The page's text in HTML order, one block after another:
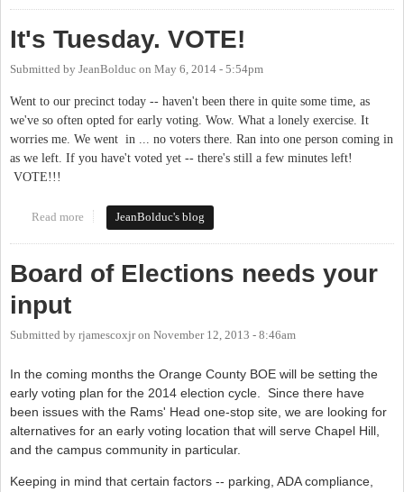
It's Tuesday. VOTE!
Submitted by JeanBolduc on May 6, 2014 - 5:54pm
Went to our precinct today -- haven't been there in quite some time, as
we've so often opted for early voting. Wow. What a lonely exercise. It
worries me. We went in ... no voters there. Ran into one person coming in
as we left. If you have't voted yet -- there's still a few minutes left!
VOTE!!!
Read more about It's Tuesday. VOTE!
JeanBolduc's blog
Board of Elections needs your
input
Submitted by rjamescoxjron November 12, 2013 - 8:46am
In the coming months the Orange County BOE will be setting the
early voting plan for the 2014 election cycle. Since there have
been issues with the Rams' Head one-stop site, we are looking for
alternatives for an early voting location that will serve Chapel Hill,
and the campus community in particular.
Keeping in mind that certain factors -- parking, ADA compliance,